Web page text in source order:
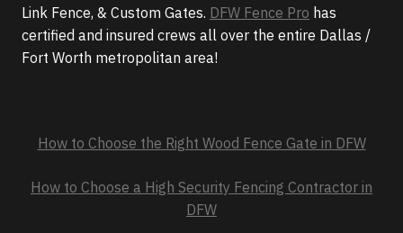
Link Fence, & Custom Gates. DFW Fence Pro has
certified and insured crews all over the entire Dallas /
Fort Worth metropolitan area!
How to Choose the Right Wood Fence Gate in DFW
How to Choose a High Security Fencing Contractor in
DFW